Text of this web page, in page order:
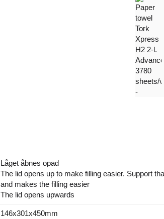
Låget åbnes opad
The lid opens up to make filling easier. Support
and makes the filling easier
The lid opens upwards
146x301x450mm